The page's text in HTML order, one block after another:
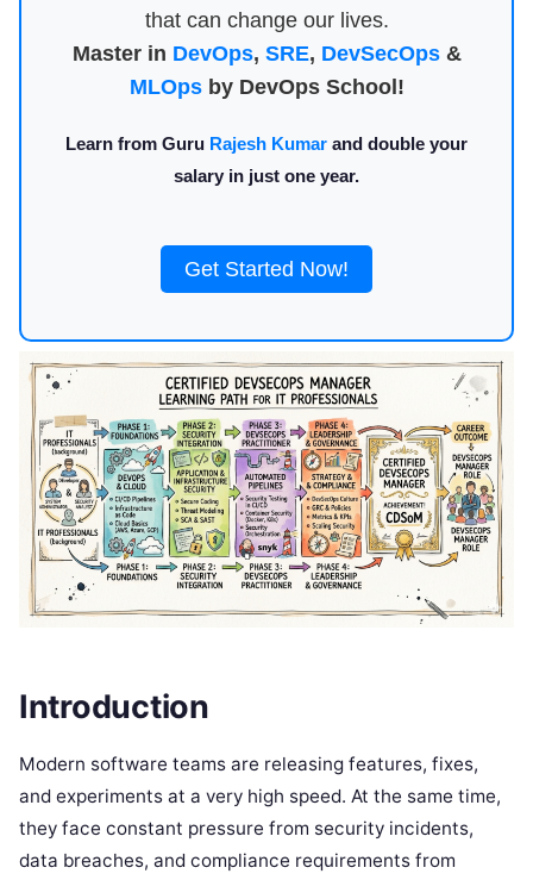
that can change our lives.
Master in DevOps, SRE, DevSecOps&
MLOpsby DevOps School!
Learn from Guru Rajesh Kumar and double your
salary in just one year.
Get Started Now!
Introduction
Modern software teams are releasing features, fixes,
and experiments at a very high speed. At the same time,
they face constant pressure from security incidents,
data breaches, and compliance requirements from